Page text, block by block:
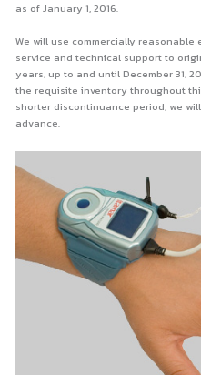
as of January 1, 2016.
We will use commercially
service and technical support to
years, up to and until December 31,
the requisite inventory throughout
shorter discontinuance period, we
advance.